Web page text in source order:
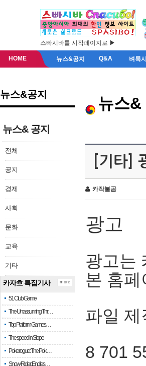
스빠시바를 시작페이지로 ▶
HOME 뉴스&공지 Q&A 벼룩
뉴스&공지
뉴스& 공지
전체
공지
경제
사회
문화
교육
기타
카자흐 특집기사
51 Club Game
The Unassuming Thr…
Top Platform Games…
The speed in Slope
Pokerogue: The Pok…
Snow Rider: Endles…
more
뉴스&
[기타]
카작불곰
광고
광고는
본 홈
파일
8 701